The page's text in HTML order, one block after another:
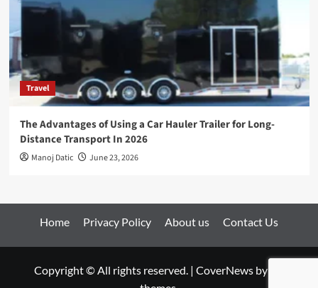
Travel
The Advantages of Using a Car Hauler Trailer for Long-
Distance Transport In 2026
Manoj Datic June 23, 2026
Home Privacy Policy About us Contact Us
Copyright © All rights reserved. | CoverNews by AF